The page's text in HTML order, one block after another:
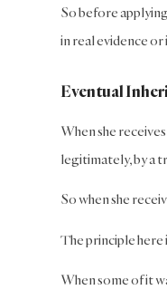
So before
in real evidence or
Eventual
When she
legitimately, by a
So when she
The principle here
When some of it